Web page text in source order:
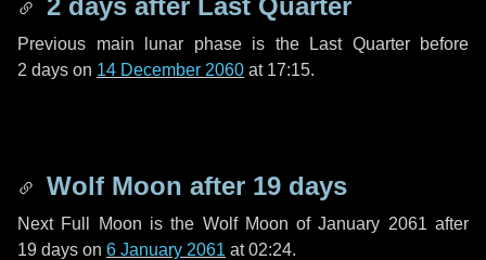
2 days after Last Quarter
Previous main lunar phase is the Last Quarter before
2 days on 14 December 2060 at 17:15.
Wolf Moon after 19 days
Next Full Moon is the Wolf Moon of January 2061 after
19 days on 6 January 2061 at 02:24.